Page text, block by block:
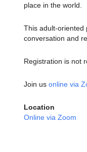
place in the world.
This adult-oriented
conversation and
Registration is not
Join us online via
Location
Online via Zoom